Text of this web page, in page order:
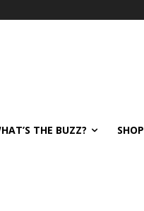
THE BUZZ? SHOP